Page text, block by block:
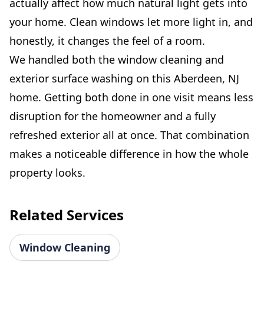
your home. Clean windows let more light in, and
honestly, it changes the feel of a room.
We handled both the window cleaning and
exterior surface washing on this Aberdeen, NJ
home. Getting both done in one visit means less
disruption for the homeowner and a fully
refreshed exterior all at once. That combination
makes a noticeable difference in how the whole
property looks.
Related Services
Window Cleaning